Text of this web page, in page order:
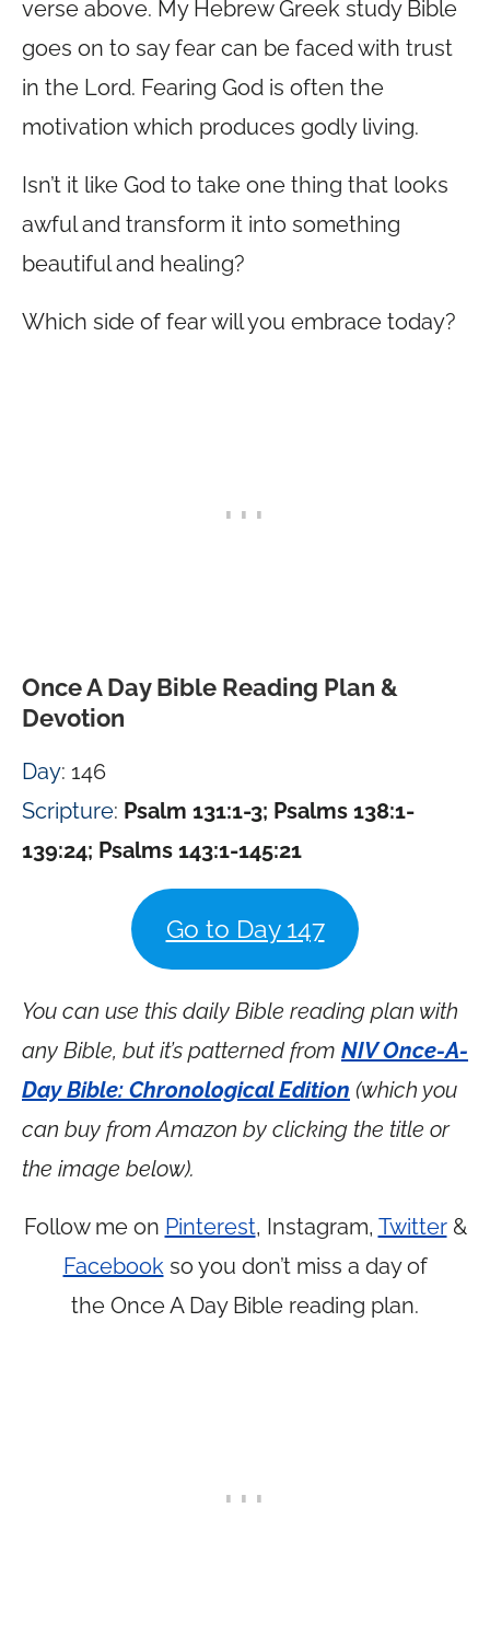
verse above. My Hebrew Greek study Bible
goes on to say fear can be faced with trust
in the Lord. Fearing God is often the
motivation which produces godly living.
Isn’t it like God to take one thing that looks
awful and transform it into something
beautiful and healing?
Which side of fear will you embrace today?
Once A Day Bible Reading Plan &
Devotion
Day: 146
Scripture: Psalm 131:1-3; Psalms 138:1-
139:24; Psalms 143:1-145:21
Go to Day 147
You can use this daily Bible reading plan with
any Bible, but it’s patterned from NIV Once-A-
Day Bible: Chronological Edition (which you
can buy from Amazon by clicking the title or
the image below).
Follow me on Pinterest, Instagram, Twitter&
Facebookso you don’t miss a day of
the Once A Day Bible reading plan.